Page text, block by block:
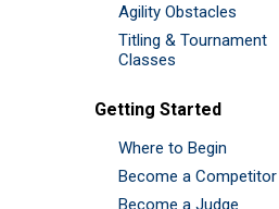
Agility Obstacles
Titling & Tournament
Classes
Getting Started
Where to Begin
Become a Competitor
Become a Judge